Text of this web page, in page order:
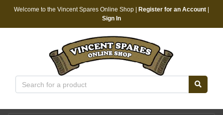
Welcome to the Vincent Spares Online Shop | Register for an Account
Sign In